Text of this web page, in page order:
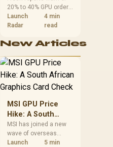
Should Do Now
20% to 40% GPU order
increases in Japan, but
no matching South
confirmed. The
shelf still starts at
R9,999.
Launch
Radar
4 min
read
New Articles
MSI GPU Price
Hike: A South
African Graphics
Card Check
MSI has joined a new
wave of overseas
graphics-card price
Launch 5 min